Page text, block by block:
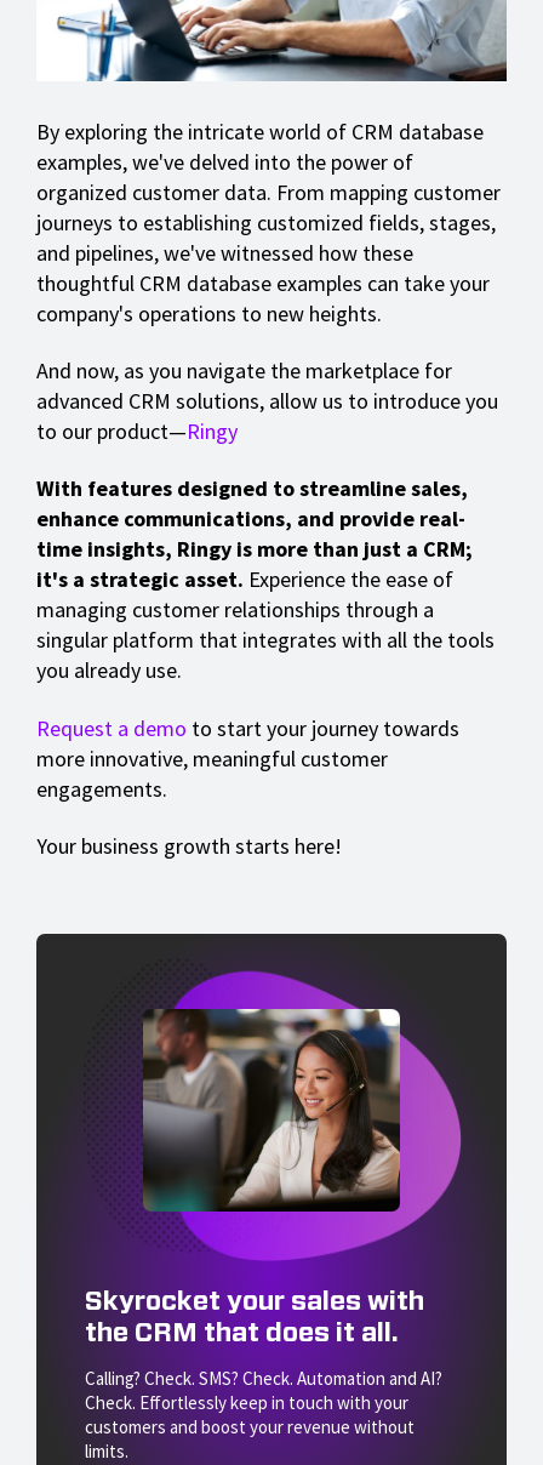
By exploring the intricate world of CRM database
examples, we've delved into the power of
organized customer data. From mapping customer
journeys to establishing customized fields, stages,
and pipelines, we've witnessed how these
thoughtful CRM database examples can take your
company's operations to new heights.
And now, as you navigate the marketplace for
advanced CRM solutions, allow us to introduce you
to our product—Ringy
With features designed to streamline sales,
enhance communications, and provide real-
time insights, Ringy is more than just a CRM;
it's a strategic asset. Experience the ease of
managing customer relationships through a
singular platform that integrates with all the tools
you already use.
Request a demo to start your journey towards
more innovative, meaningful customer
engagements.
Your business growth starts here!
Skyrocket your sales with
the CRM that does it all.
Calling? Check. SMS? Check. Automation and AI?
Check. Effortlessly keep in touch with your
customers and boost your revenue without
limits.